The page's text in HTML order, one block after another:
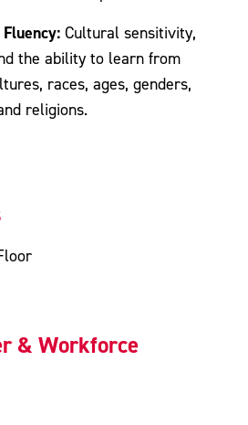
Cultural sensitivity,
the ability to learn from
races, ages, genders,
religions.
& Workforce